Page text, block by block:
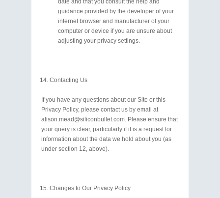
date and that you consult the help and
guidance provided by the developer of your
internet browser and manufacturer of your
computer or device if you are unsure about
adjusting your privacy settings.
Contacting Us
If you have any questions about our Site or this
Privacy Policy, please contact us by email at
alison.mead@siliconbullet.com. Please ensure that
your query is clear, particularly if it is a request for
information about the data we hold about you (as
under section 12, above).
Changes to Our Privacy Policy